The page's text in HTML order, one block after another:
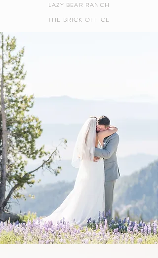
LAZY BEAR RANCH
THE BRICK OFFICE